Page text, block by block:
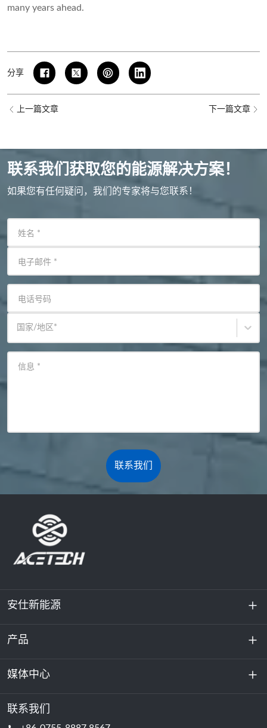
many years ahead.
分享
上一篇文章 下一篇文章
联系我们获取您的能源解决方案！
如果您有任何疑问，我们的专家将与您联系！
姓名 *
电子邮件 *
电话号码
国家/地区 *
信息 *
联系我们
安仕新能源
关于我们
可持续发展
产品
储能
数据中心和服务器机房
媒体中心
新闻与活动
联系我们